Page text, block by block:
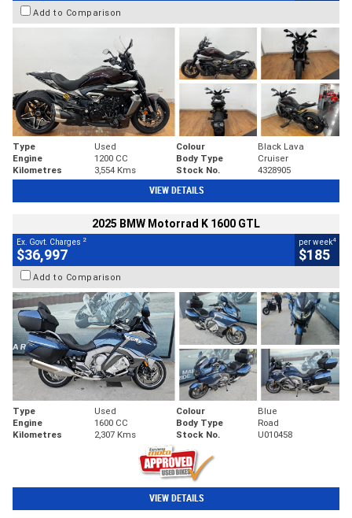
Add to Comparison
Type Used Colour
Black Lava
Engine
1200 CC Body Type
Cruiser
Kilometres
3,554 Kms Stock No. 4328905
VIEW DETAILS
2025 BMW Motorrad K 1600 GTL
Ex. Govt. Charges 2
$36,997
per week4
$185
Add to Comparison
Type Used Colour
Blue
Engine
1600 CC Body Type
Road
Kilometres
2,307 Kms Stock No. U010458
VIEW DETAILS